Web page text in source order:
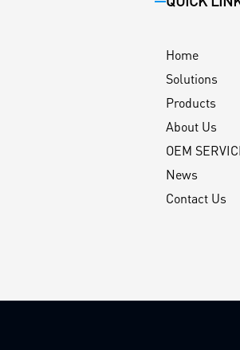
Home
Solutions
Products
About Us
OEM
News
Contact Us